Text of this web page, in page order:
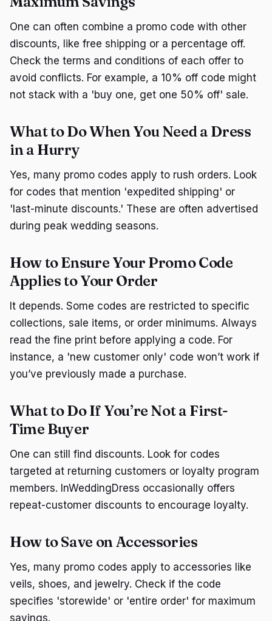
One can often combine a promo code with other
discounts, like free shipping or a percentage off.
Check the terms and conditions of each offer to
avoid conflicts. For example, a 10% off code might
not stack with a 'buy one, get one 50% off' sale.
What to Do When You Need a Dress
in a Hurry
Yes, many promo codes apply to rush orders. Look
for codes that mention 'expedited shipping' or
'last-minute discounts.' These are often advertised
during peak wedding seasons.
How to Ensure Your Promo Code
Applies to Your Order
It depends. Some codes are restricted to specific
collections, sale items, or order minimums. Always
read the fine print before applying a code. For
instance, a 'new customer only' code won’t work if
you’ve previously made a purchase.
What to Do If You’re Not a First-
Time Buyer
One can still find discounts. Look for codes
targeted at returning customers or loyalty program
members. InWeddingDress occasionally offers
repeat-customer discounts to encourage loyalty.
How to Save on Accessories
Yes, many promo codes apply to accessories like
veils, shoes, and jewelry. Check if the code
specifies 'storewide' or 'entire order' for maximum
savings.